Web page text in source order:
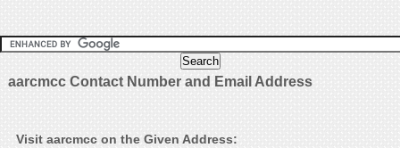
aarcmcc Contact Number and Email Address
Visit aarcmcc on the Given Address: